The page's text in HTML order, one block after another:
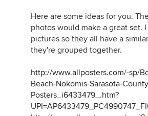
Here are some ideas for you.
photos would make a great set.
pictures so they all have a
they're grouped together.
http://www.allposters.com/-sp/
Beach-Nokomis-Sarasota-
Posters_i6433479_.htm?